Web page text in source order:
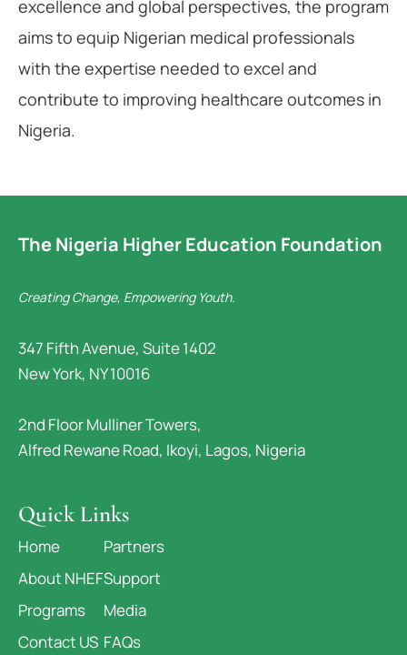
excellence and global perspectives, the program
aims to equip Nigerian medical professionals
with the expertise needed to excel and
contribute to improving healthcare outcomes in
Nigeria.
The Nigeria Higher Education Foundation
Creating Change, Empowering Youth.
347 Fifth Avenue, Suite 1402
New York, NY 10016
2nd Floor Mulliner Towers,
Alfred Rewane Road, Ikoyi, Lagos, Nigeria
Quick Links
Home
About NHEF
Programs
Contact US
Partners
Support
Media
FAQs